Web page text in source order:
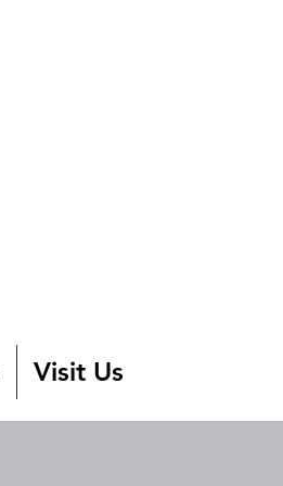
Visit Us